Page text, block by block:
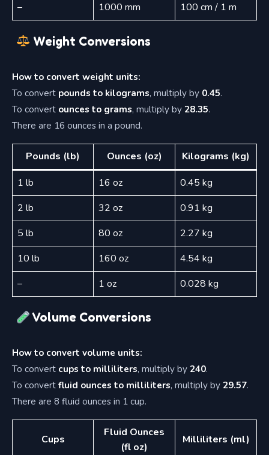
–
1000 mm 100 cm / 1 m
Weight Conversions
How to convert weight units:
To convert pounds to kilograms, multiply by 0.45.
To convert ounces to grams, multiply by 28.35.
There are 16 ounces in a pound.
Pounds (lb) Ounces (oz)
Kilograms (kg)
1 lb
16 oz
0.45 kg
2 lb
32 oz
0.91 kg
5 lb
80 oz
2.27 kg
10 lb
160 oz
4.54 kg
–
1 oz 0.028 kg
Volume Conversions
How to convert volume units:
To convert cups to milliliters, multiply by 240.
To convert fluid ounces to milliliters, multiply by 29.57.
There are 8 fluid ounces in 1 cup.
Cups
Fluid Ounces
(fl oz)
Milliliters (ml)